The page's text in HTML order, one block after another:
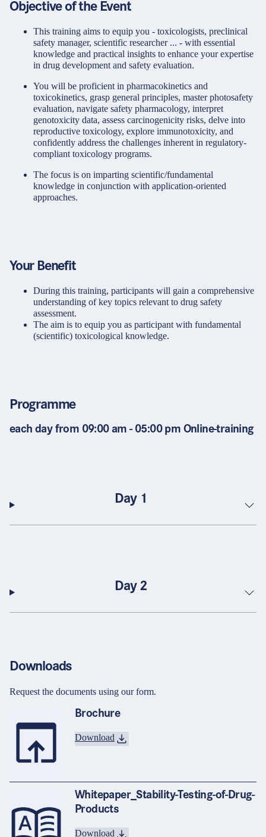
Objective of the Event
This training aims to equip you - toxicologists, preclinical
safety manager, scientific researcher ... - with essential
knowledge and practical insights to enhance your expertise
in drug development and safety evaluation.
You will be proficient in pharmacokinetics and
toxicokinetics, grasp general principles, master photosafety
evaluation, navigate safety pharmacology, interpret
genotoxicity data, assess carcinogenicity risks, delve into
reproductive toxicology, explore immunotoxicity, and
confidently address the challenges inherent in regulatory-
compliant toxicology programs.
The focus is on imparting scientific/fundamental
knowledge in conjunction with application-oriented
approaches.
Your Benefit
During this training, participants will gain a comprehensive
understanding of key topics relevant to drug safety
assessment.
The aim is to equip you as participant with fundamental
(scientific) toxicological knowledge.
Programme
each day from 09:00 am - 05:00 pm Online-training
Day 1
Day 2
Downloads
Request the documents using our form.
Brochure
Download
Whitepaper_Stability-Testing-of-Drug-
Products
Download